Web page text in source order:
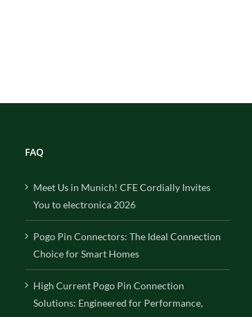
FAQ
Meet Us in Munich! CFE Cordially Invites
You to electronica 2026
Pogo Pin Connectors: The Ideal Connection
Choice for Smart Homes
High Current Pogo Pin Connection
Solutions: Engineered for Performance,